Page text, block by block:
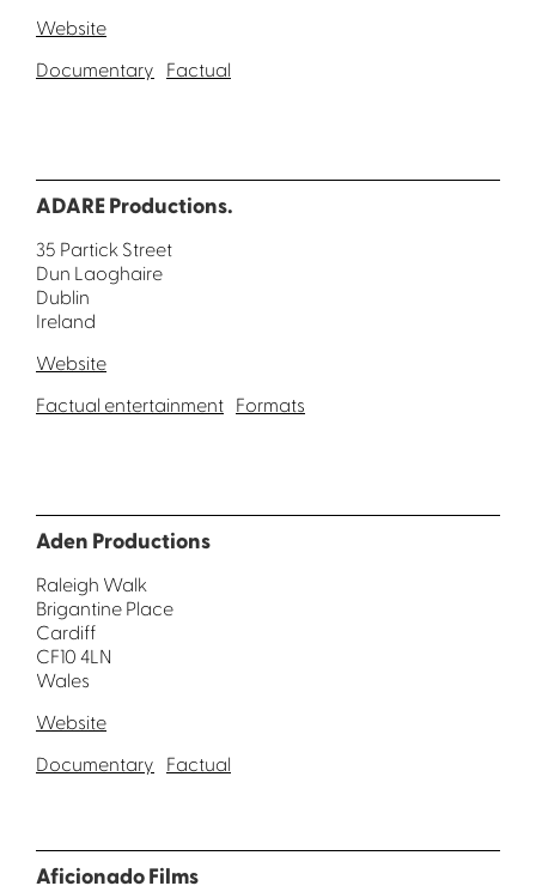
Website
Documentary Factual
ADARE Productions.
35 Partick Street
Dun Laoghaire
Dublin
Ireland
Website
Factual entertainment Formats
Aden Productions
Raleigh Walk
Brigantine Place
Cardiff
CF10 4LN
Wales
Website
Documentary Factual
Aficionado Films